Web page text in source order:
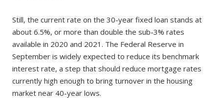
Still, the current rate on the 30-year fixed loan stands at
about 6.5%, or more than double the sub-3% rates
available in 2020 and 2021. The Federal Reserve in
September is widely expected to reduce its benchmark
interest rate, a step that should reduce mortgage rates
currently high enough to bring turnover in the housing
market near 40-year lows.